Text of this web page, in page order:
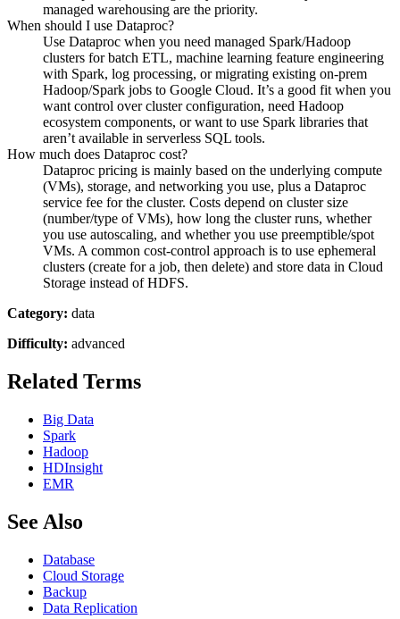
managed warehousing are the priority.
When should I use Dataproc?
Use Dataproc when you need managed Spark/Hadoop
clusters for batch ETL, machine learning feature engineering
with Spark, log processing, or migrating existing on-prem
Hadoop/Spark jobs to Google Cloud. It’s a good fit when you
want control over cluster configuration, need Hadoop
ecosystem components, or want to use Spark libraries that
aren’t available in serverless SQL tools.
How much does Dataproc cost?
Dataproc pricing is mainly based on the underlying compute
(VMs), storage, and networking you use, plus a Dataproc
service fee for the cluster. Costs depend on cluster size
(number/type of VMs), how long the cluster runs, whether
you use autoscaling, and whether you use preemptible/spot
VMs. A common cost-control approach is to use ephemeral
clusters (create for a job, then delete) and store data in Cloud
Storage instead of HDFS.
Category: data
Difficulty: advanced
Related Terms
Big Data
Spark
Hadoop
HDInsight
EMR
See Also
Database
Cloud Storage
Backup
Data Replication